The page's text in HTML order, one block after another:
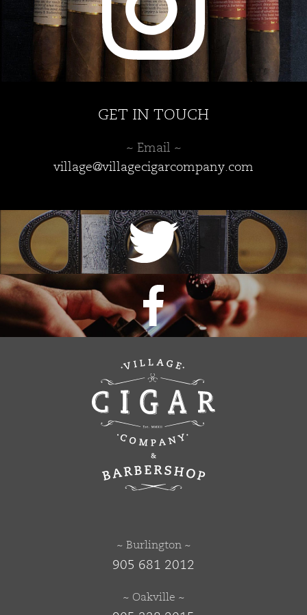
page
GET IN TOUCH
~ Email ~
village@villagecigarcompany.com
~ Burlington ~
905 681 2012
~ Oakville ~